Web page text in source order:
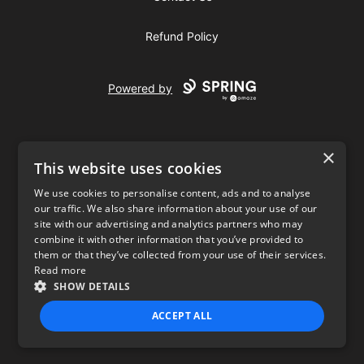
Refund Policy
Powered by
USD
Privacy Policy Terms of use
×
This website uses cookies
We use cookies to personalise content, ads and to analyse
our traffic. We also share information about your use of our
site with our advertising and analytics partners who may
combine it with other information that you’ve provided to
them or that they’ve collected from your use of their services.
Read more
SHOW DETAILS
ACCEPT ALL